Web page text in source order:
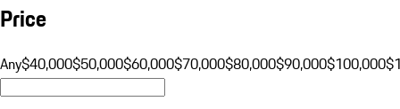
Price
Any$40,000$50,000$60,000$70,000$80,000$90,000$100,000